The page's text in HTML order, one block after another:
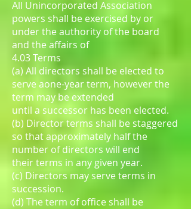
All Unincorporated Association
powers shall be exercised by or
under the authority of the board
and the affairs of
4.03 Terms
(a) All directors shall be elected to
serve aone-year term, however the
term may be extended
until a successor has been elected.
(b) Director terms shall be staggered
so that approximately half the
number of directors will end
their terms in any given year.
(c) Directors may serve terms in
succession.
(d) The term of office shall be